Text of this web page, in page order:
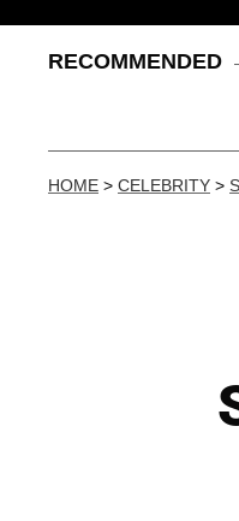
RECOMMENDED
HOME > CELEBRITY >